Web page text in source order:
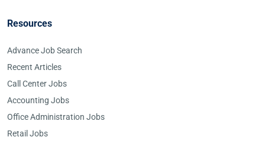
Resources
Advance Job Search
Recent Articles
Call Center Jobs
Accounting Jobs
Office Administration Jobs
Retail Jobs